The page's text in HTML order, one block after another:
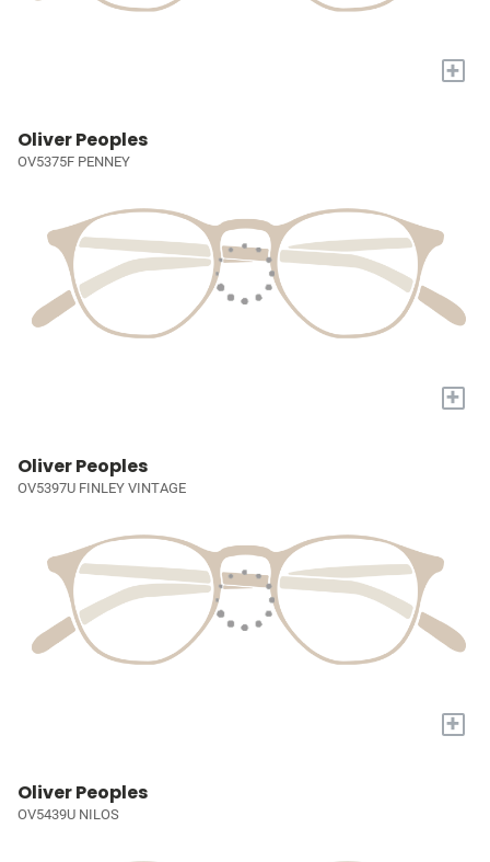
+
Oliver Peoples
OV5375F PENNEY
+
Oliver Peoples
OV5397U FINLEY VINTAGE
+
Oliver Peoples
OV5439U NILOS